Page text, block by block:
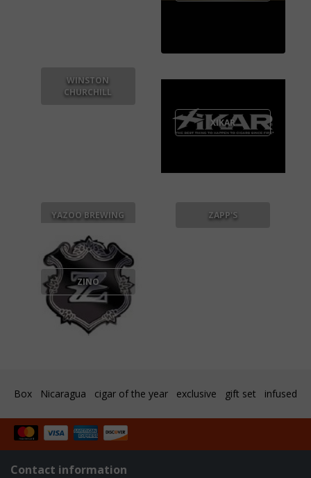
WINSTON
CHURCHILL
XIKAR
YAZOO BREWING ZAPP'S
ZINO
Box Nicaragua cigar of the year exclusive gift set infused
Contact information